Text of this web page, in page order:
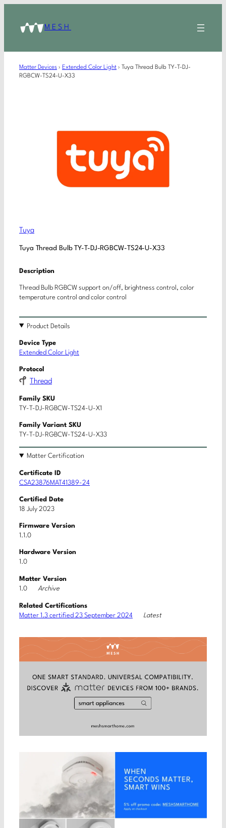
MESH
Matter Devices › Extended Color Light › Tuya Thread Bulb TY-T-DJ-
RGBCW-TS24-U-X33
Tuya
Tuya Thread Bulb TY-T-DJ-RGBCW-TS24-U-X33
Description
Thread Bulb RGBCW support on/off, brightness control, color
temperature control and color control
Product Details
Device Type
Extended Color Light
Protocol
Thread
Family SKU
TY-T-DJ-RGBCW-TS24-U-X1
Family Variant SKU
TY-T-DJ-RGBCW-TS24-U-X33
Matter Certification
Certificate ID
CSA23876MAT41389-24
Certified Date
18 July 2023
Firmware Version
1.1.0
Hardware Version
1.0
Matter Version
1.0
Archive
Related Certifications
Matter 1.3 certified 23 September 2024
Latest